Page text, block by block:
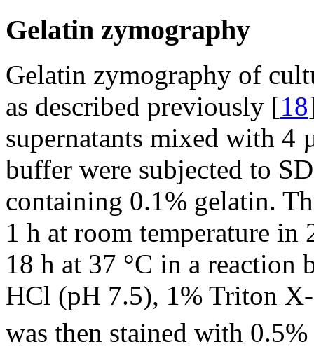
Gelatin zymography
Gelatin zymography of
as described previously [18
supernatants mixed with 4
buffer were subjected to
containing 0.1% gelatin.
1 h at room temperature
18 h at 37 °C in a
HCl (pH 7.5), 1% Triton
was then stained with